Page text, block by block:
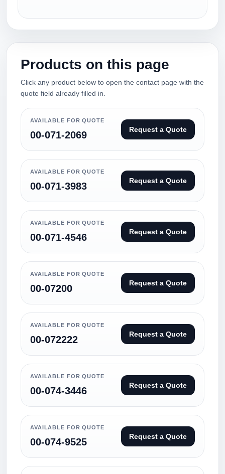
Products on this page
Click any product below to open the contact page with the
quote field already filled in.
AVAILABLE FOR QUOTE
00-071-2069 Request a Quote
AVAILABLE FOR QUOTE
00-071-3983 Request a Quote
AVAILABLE FOR QUOTE
00-071-4546 Request a Quote
AVAILABLE FOR QUOTE
00-07200 Request a Quote
AVAILABLE FOR QUOTE
00-072222 Request a Quote
AVAILABLE FOR QUOTE
00-074-3446 Request a Quote
AVAILABLE FOR QUOTE
00-074-9525 Request a Quote